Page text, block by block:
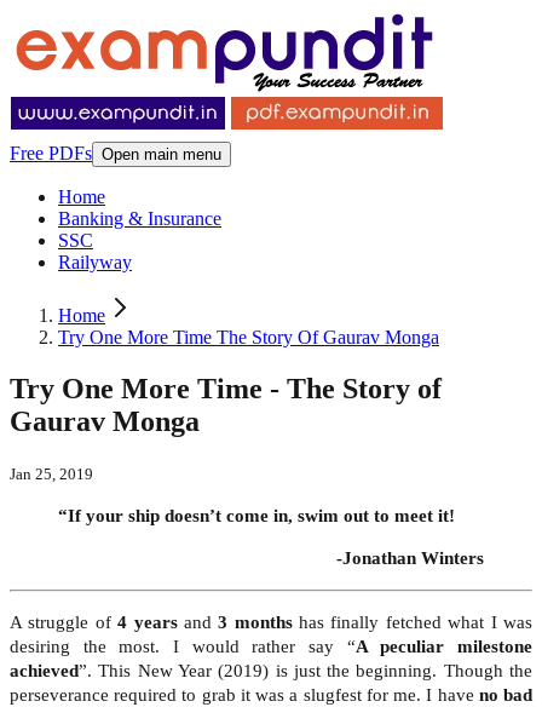
Free PDFs Open main menu
Home
Banking & Insurance
SSC
Railyway
Home
Try One More Time The Story Of Gaurav Monga
Try One More Time - The Story of
Gaurav Monga
Jan 25, 2019
“If your ship doesn’t come in, swim out to meet it!
-Jonathan Winters
A struggle of4 yearsand3 monthshas finally fetched what I was
desiring the most. I would rather say “A peculiar milestone
achieved”. This New Year (2019) is just the beginning. Though the
perseverance required to grab it was a slugfest for me. I have no bad